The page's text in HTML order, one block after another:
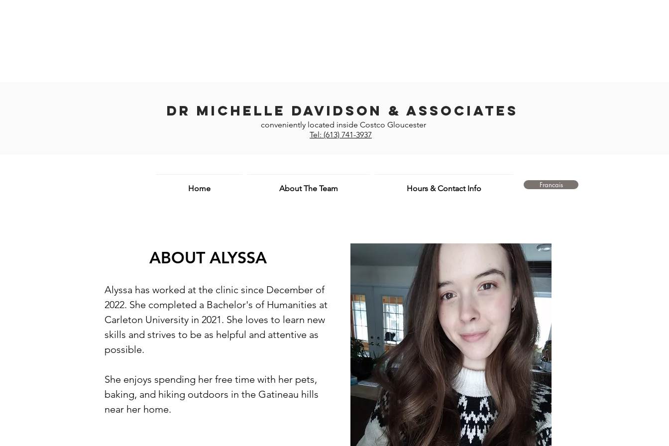
Dr Michelle Davidson & Associates
conveniently located inside Costco Gloucester
Tel: (613) 741-3937
Home About The Team Hours & Contact Info Francais
ABOUT ALYSSA
Alyssa has worked at the clinic since December of
2022. She completed a Bachelor's of Humanities at
Carleton University in 2021. She loves to learn new
skills and strives to be as helpful and attentive as
possible.
She enjoys spending her free time with her pets,
baking, and hiking outdoors in the Gatineau hills
near her home.